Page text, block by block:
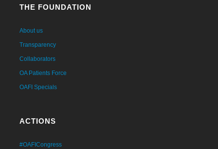
THE FOUNDATION
About us
Transparency
Collaborators
OA Patients Force
OAFI Specials
ACTIONS
#OAFICongress